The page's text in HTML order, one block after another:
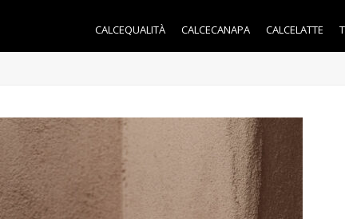
CALCEQUALITÀ CALCECANAPA CALCELATTE